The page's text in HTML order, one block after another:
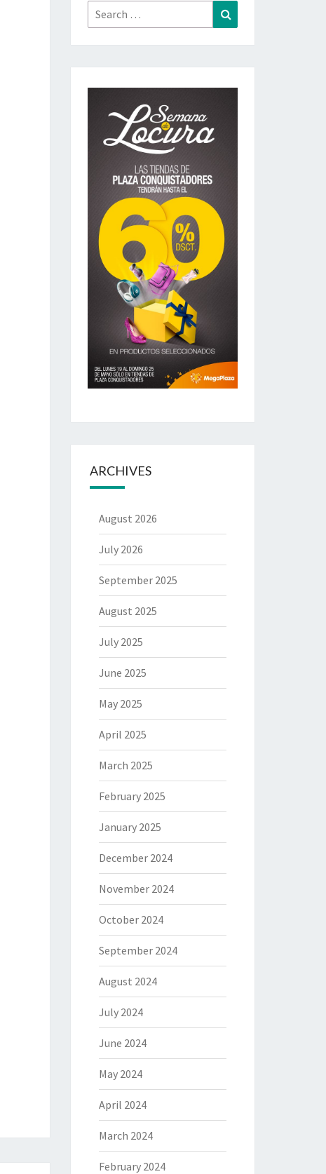
Search
for:
ARCHIVES
August 2026
July 2026
September 2025
August 2025
July 2025
June 2025
May 2025
April 2025
March 2025
February 2025
January 2025
December 2024
November 2024
October 2024
September 2024
August 2024
July 2024
June 2024
May 2024
April 2024
March 2024
February 2024